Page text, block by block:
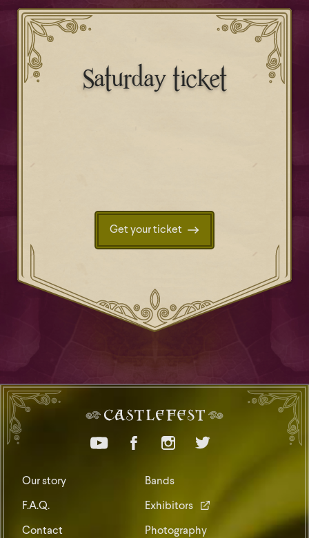
Saturday ticket
Get your ticket
Our story Bands
F.A.Q. Exhibitors
Contact Photography